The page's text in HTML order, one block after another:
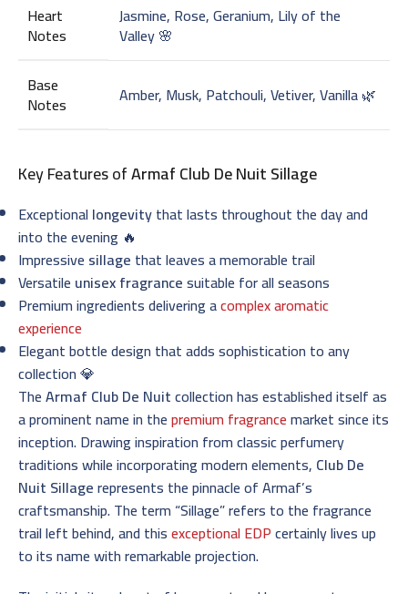
Heart
Notes
Jasmine, Rose, Geranium, Lily of the
Valley 🌸
Base
Notes Amber, Musk, Patchouli, Vetiver, Vanilla 🌿
Key Features ofArmaf Club De Nuit Sillage
Exceptionallongevitythat lasts throughout the day and
into the evening 🔥
Impressive sillage that leaves a memorable trail
Versatile unisex fragrancesuitable for all seasons
Premium ingredients delivering acomplex aromatic
experience
Elegant bottle design that adds sophistication to any
collection 💎
TheArmaf Club De Nuitcollection has established itself as
a prominent name in thepremium fragrancemarket since its
inception. Drawing inspiration from classic perfumery
traditions while incorporating modern elements, Club De
Nuit Sillagerepresents the pinnacle of Armaf’s
craftsmanship. The term “Sillage” refers to the fragrance
trail left behind, and thisexceptional EDPcertainly lives up
to its name with remarkable projection.